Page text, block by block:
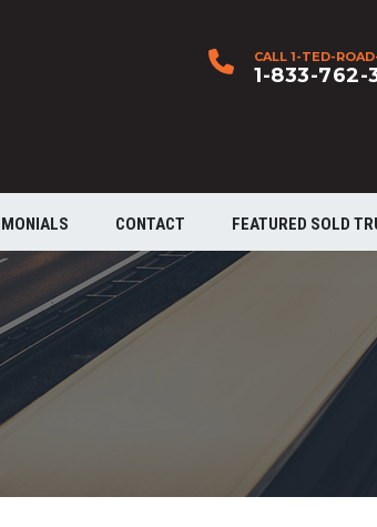
CALL 1-TED-
1-833-762-
CONTACT FEATURED SOLD